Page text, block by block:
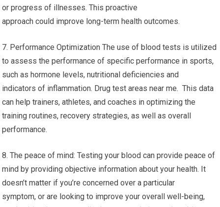
or progress of illnesses. This proactive
approach could improve long-term health outcomes.
7. Performance Optimization The use of blood tests is utilized
to assess the performance of specific performance in sports,
such as hormone levels, nutritional deficiencies and
indicators of inflammation. Drug test areas near me. This data
can help trainers, athletes, and coaches in optimizing the
training routines, recovery strategies, as well as overall
performance.
8. The peace of mind: Testing your blood can provide peace of
mind by providing objective information about your health. It
doesn’t matter if you’re concerned over a particular
symptom, or are looking to improve your overall well-being,